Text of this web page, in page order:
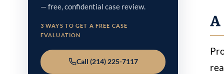
— free, confidential case review.
3 WAYS TO GET A FREE CASE
EVALUATION
Call (214) 225-7117
A